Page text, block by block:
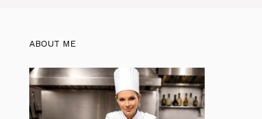
ABOUT ME